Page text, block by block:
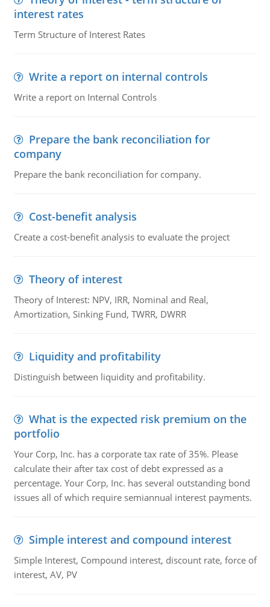
interest rates
Term Structure of Interest Rates
Write a report on internal controls
Write a report on Internal Controls
Prepare the bank reconciliation for
company
Prepare the bank reconciliation for company.
Cost-benefit analysis
Create a cost-benefit analysis to evaluate the project
Theory of interest
Theory of Interest: NPV, IRR, Nominal and Real,
Amortization, Sinking Fund, TWRR, DWRR
Liquidity and profitability
Distinguish between liquidity and profitability.
What is the expected risk premium on the
portfolio
Your Corp, Inc. has a corporate tax rate of 35%. Please
calculate their after tax cost of debt expressed as a
percentage. Your Corp, Inc. has several outstanding bond
issues all of which require semiannual interest payments.
Simple interest and compound interest
Simple Interest, Compound interest, discount rate, force of
interest, AV, PV